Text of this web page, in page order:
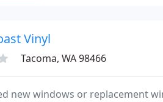
Vinyl
Tacoma, WA 98466
new windows or replacement